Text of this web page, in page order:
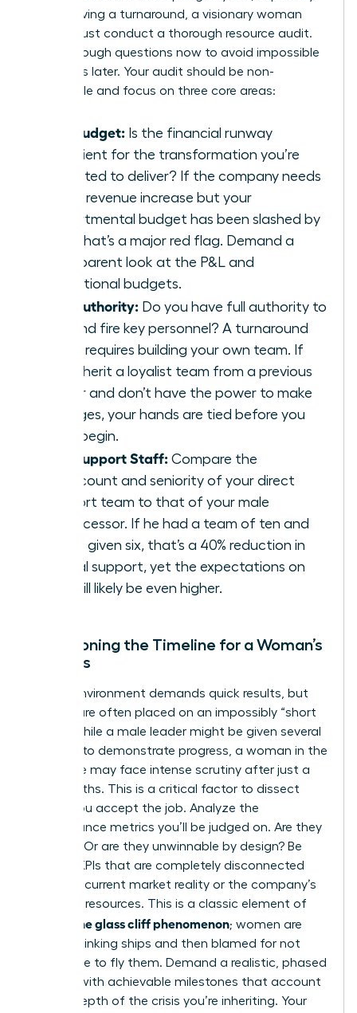
one involving a turnaround, a visionary woman
leader must conduct a thorough resource audit.
Ask the tough questions now to avoid impossible
situations later. Your audit should be non-
negotiable and focus on three core areas:
The Budget: Is the financial runway
sufficient for the transformation you’re
expected to deliver? If the company needs
a 20% revenue increase but your
departmental budget has been slashed by
30%, that’s a major red flag. Demand a
transparent look at the P&L and
operational budgets.
The Authority: Do you have full authority to
hire and fire key personnel? A turnaround
often requires building your own team. If
you inherit a loyalist team from a previous
leader and don’t have the power to make
changes, your hands are tied before you
even begin.
The Support Staff: Compare the
headcount and seniority of your direct
support team to that of your male
predecessor. If he had a team of ten and
you’re given six, that’s a 40% reduction in
critical support, yet the expectations on
you will likely be even higher.
Questioning the Timeline for a Woman’s
Success
A crisis environment demands quick results, but
women are often placed on an impossibly “short
leash.” While a male leader might be given several
quarters to demonstrate progress, a woman in the
same role may face intense scrutiny after just a
few months. This is a critical factor to dissect
before you accept the job. Analyze the
performance metrics you’ll be judged on. Are they
realistic? Or are they unwinnable by design? Be
wary of KPIs that are completely disconnected
from the current market reality or the company’s
depleted resources. This is a classic element of
what is the glass cliff phenomenon; women are
handed sinking ships and then blamed for not
being able to fly them. Demand a realistic, phased
timeline with achievable milestones that account
for the depth of the crisis you’re inheriting. Your